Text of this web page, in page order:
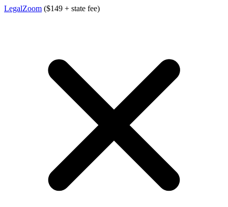
LegalZoom ($149 + state fee)